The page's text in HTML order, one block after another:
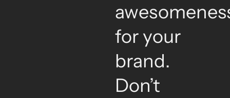
for your
brand.
Don’t